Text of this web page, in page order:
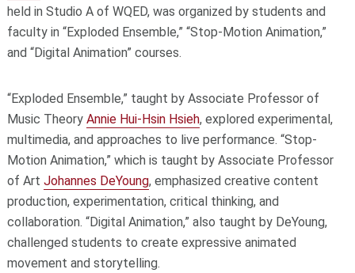
held in Studio A of WQED, was organized by students and
faculty in “Exploded Ensemble,” “Stop-Motion Animation,”
and “Digital Animation” courses.
“Exploded Ensemble,” taught by Associate Professor of
Music Theory Annie Hui-Hsin Hsieh, explored experimental,
multimedia, and approaches to live performance. “Stop-
Motion Animation,” which is taught by Associate Professor
of Art Johannes DeYoung, emphasized creative content
production, experimentation, critical thinking, and
collaboration. “Digital Animation,” also taught by DeYoung,
challenged students to create expressive animated
movement and storytelling.